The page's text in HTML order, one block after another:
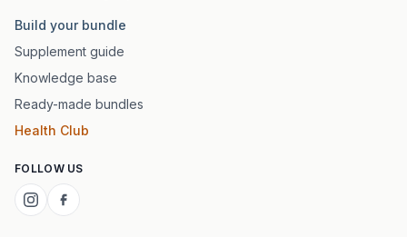
Build your bundle
Supplement guide
Knowledge base
Ready-made bundles
Health Club
FOLLOW US